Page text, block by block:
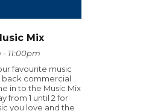
Mix
11:00pm
favourite music
back commercial
in to the Music Mix
from 1 until 2 for
you love and the